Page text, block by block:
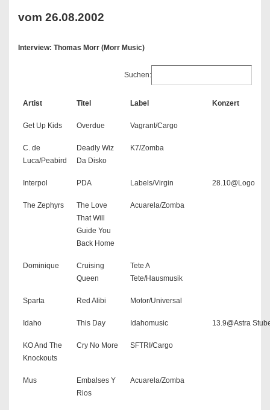
vom 26.08.2002
Interview: Thomas Morr (Morr Music)
Suchen:
Artist Titel Label Konzert
Get Up Kids Overdue Vagrant/Cargo
C. de
Luca/Peabird
Deadly Wiz
Da Disko
K7/Zomba
Interpol PDA Labels/Virgin 28.10@Logo
The Zephyrs
The Love
That Will
Guide You
Back Home
Acuarela/Zomba
Dominique
Cruising
Queen
Tete A
Tete/Hausmusik
Sparta Red Alibi Motor/Universal
Idaho This Day Idahomusic 13.9@Astra
KO And The
Knockouts
Cry No More SFTRI/Cargo
Mus
Embalses Y
Rios
Acuarela/Zomba